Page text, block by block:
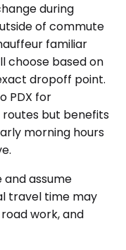
during
of commute
familiar
choose based on
dropoff point.
PDX for
but benefits
morning hours
assume
travel time may
work, and